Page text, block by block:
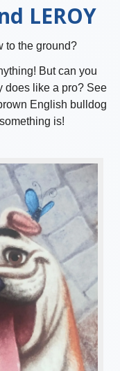
LEROY
to the ground?
But can you
does like a pro? See
English bulldog
is!